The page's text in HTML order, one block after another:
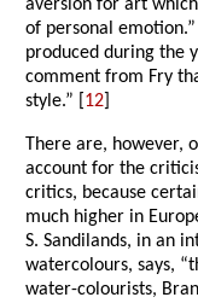
aversion for art
of personal emotion.” [
produced during the
comment from Fry
style.” [ 12
There are, however,
account for the
critics, because
much higher in
S. Sandilands, in an
watercolours, says,
water-colourists,